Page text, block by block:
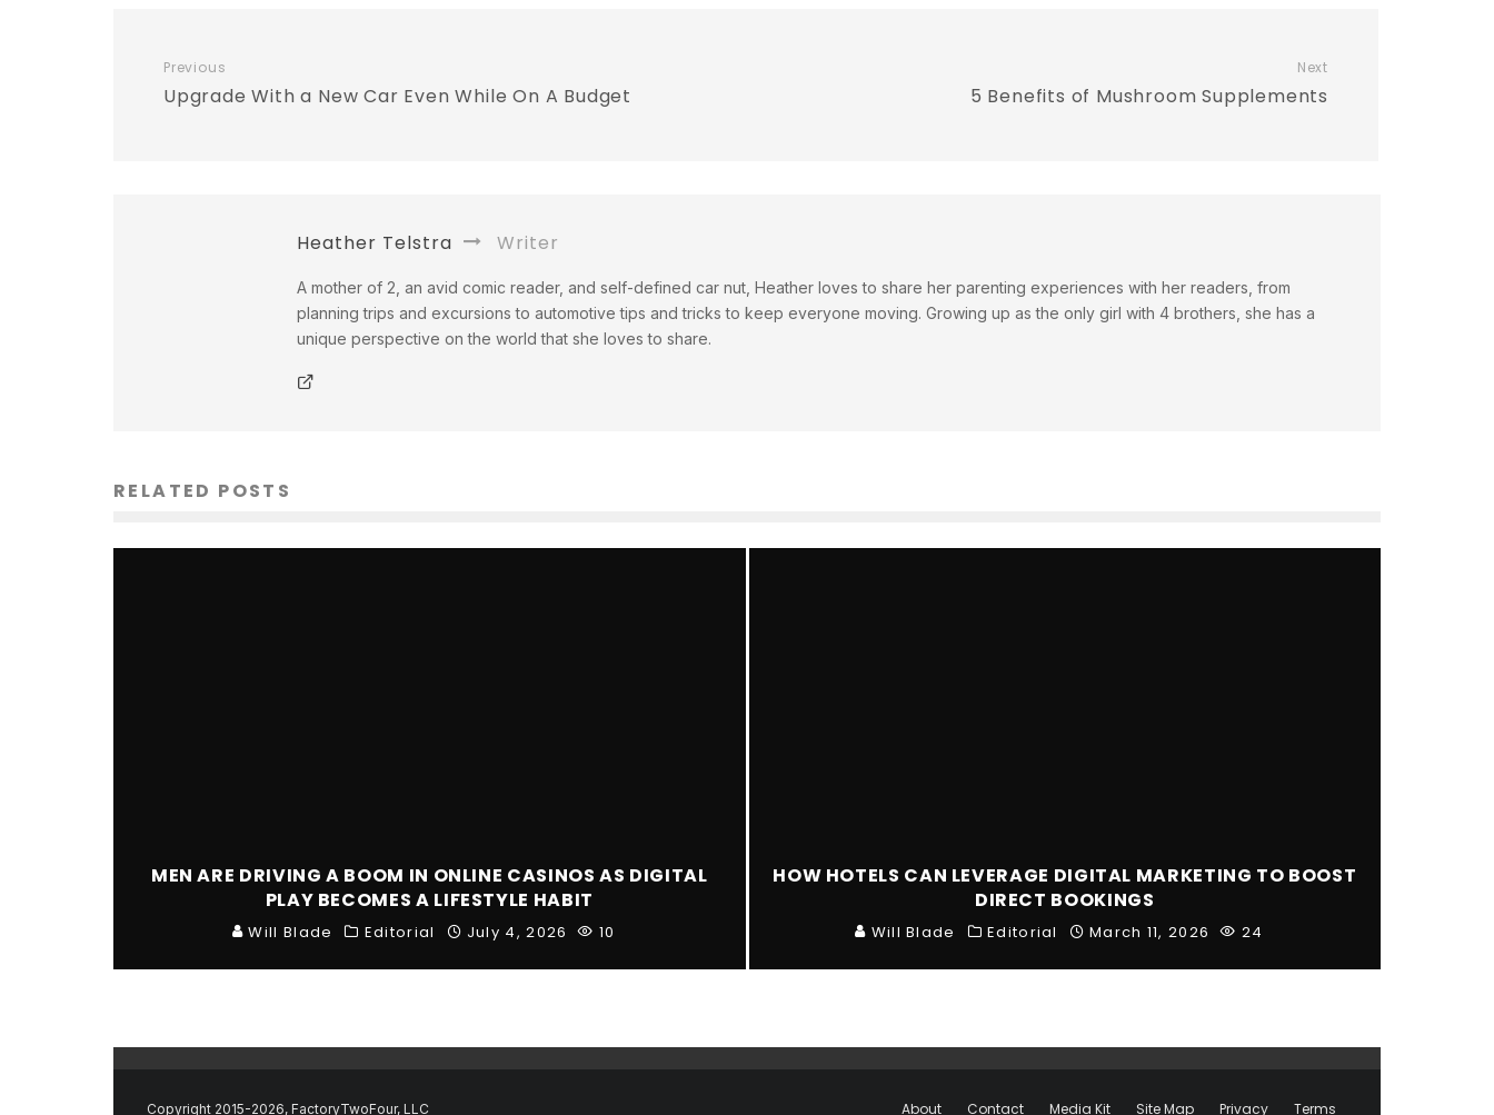
Previous
Upgrade With a New Car Even While On A Budget
Next
5 Benefits of Mushroom Supplements
Heather Telstra Writer
A mother of 2, an avid comic reader, and self-defined car nut, Heather loves to share her parenting experiences with her readers, from
planning trips and excursions to automotive tips and tricks to keep everyone moving. Growing up as the only girl with 4 brothers, she has a
unique perspective on the world that she loves to share.
RELATED POSTS
MEN ARE DRIVING A BOOM IN ONLINE CASINOS AS DIGITAL
PLAY BECOMES A LIFESTYLE HABIT
Will Blade Editorial July 4, 2026 10
HOW HOTELS CAN LEVERAGE DIGITAL MARKETING TO BOOST
DIRECT BOOKINGS
Will Blade Editorial March 11, 2026 24
Copyright 2015-2026, FactoryTwoFour, LLC About Contact Media Kit Site Map Privacy Terms